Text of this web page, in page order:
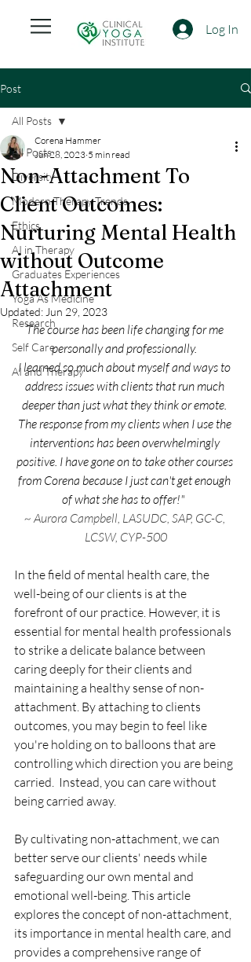
Log In
Post
All Posts
Diversity
Modern Therapy Trends
Ethics
AI in Therapy
Graduates Experiences
Yoga As Medicine
Research
Self Care
AI and Therapy
All Posts
Non-Attachment To
Client Outcomes:
Nurturing Mental Health
without Outcome
Attachment
Corena Hammer
Jun 28, 2023 5 min read
Updated: Jun 29, 2023
The course has been life changing for me
personally and professionally.
I learned so much about myself and ways to
address issues with clients that run much
deeper than just what they think or emote.
The response from my clients when I use the
interventions has been overwhelmingly
positive. I have gone on to take other courses
from Corena because I just can't get enough
of what she has to offer!"
~ Aurora Campbell, LASUDC, SAP, GC-C,
LCSW, CYP-500
In the field of mental health care, the
well-being of our clients is at the
forefront of our practice. However, it is
essential for mental health professionals
to strike a delicate balance between
caring deeply for their clients and
maintaining a healthy sense of non-
attachment. By attaching to clients
outcomes, you may begin to feel like
you're holding on to balloons that are
controlling which direction you are being
carried.  Instead, you can care without
being carried away.
By cultivating non-attachment, we can
better serve our clients' needs while
safeguarding our own mental and
emotional well-being. This article
explores the concept of non-attachment,
its importance in mental health care, and
provides a comprehensive range of